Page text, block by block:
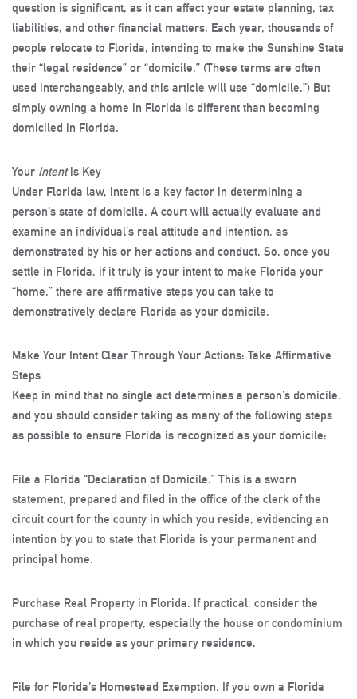
question is significant, as it can affect your estate planning, tax
liabilities, and other financial matters. Each year, thousands of
people relocate to Florida, intending to make the Sunshine State
their “legal residence” or “domicile.” (These terms are often
used interchangeably, and this article will use “domicile.”) But
simply owning a home in Florida is different than becoming
domiciled in Florida.
Your Intentis Key
Under Florida law, intent is a key factor in determining a
person’s state of domicile. A court will actually evaluate and
examine an individual’s real attitude and intention, as
demonstrated by his or her actions and conduct. So, once you
settle in Florida, if it truly is your intent to make Florida your
“home,” there are affirmative steps you can take to
demonstratively declare Florida as your domicile.
Make Your Intent Clear Through Your Actions: Take Affirmative
Steps
Keep in mind that no single act determines a person’s domicile,
and you should consider taking as many of the following steps
as possible to ensure Florida is recognized as your domicile:
File a Florida “Declaration of Domicile.” This is a sworn
statement, prepared and filed in the office of the clerk of the
circuit court for the county in which you reside, evidencing an
intention by you to state that Florida is your permanent and
principal home.
Purchase Real Property in Florida. If practical, consider the
purchase of real property, especially the house or condominium
in which you reside as your primary residence.
File for Florida’s Homestead Exemption. If you own a Florida